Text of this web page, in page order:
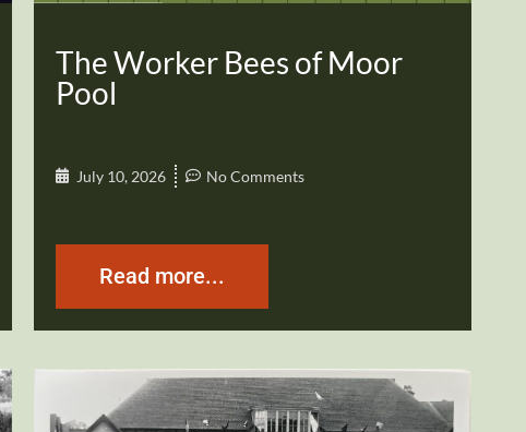
The Worker Bees of Moor
Pool
July 10, 2026 No Comments
Read more...